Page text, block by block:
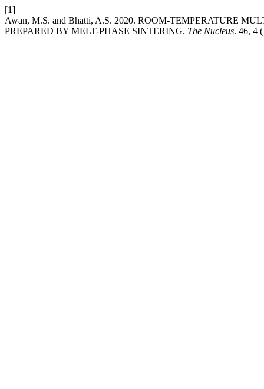
[1]
Awan, M.S. and Bhatti, A.S. 2020. ROOM-TEMPERATURE
PREPARED BY MELT-PHASE SINTERING. The Nucleus. 46, 4